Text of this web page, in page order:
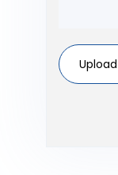
Upload